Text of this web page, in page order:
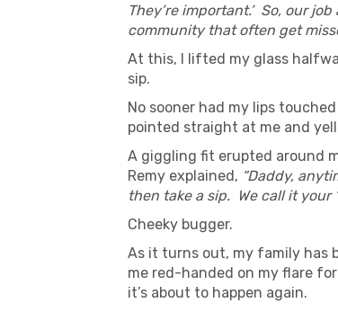
They’re important.’ So, our
community that often get
At this, I lifted my glass
sip.
No sooner had my lips
pointed straight at me and
A giggling fit erupted around
Remy explained, “Daddy,
then take a sip. We call it your
Cheeky bugger.
As it turns out, my family has
me red-handed on my flare
it’s about to happen again.